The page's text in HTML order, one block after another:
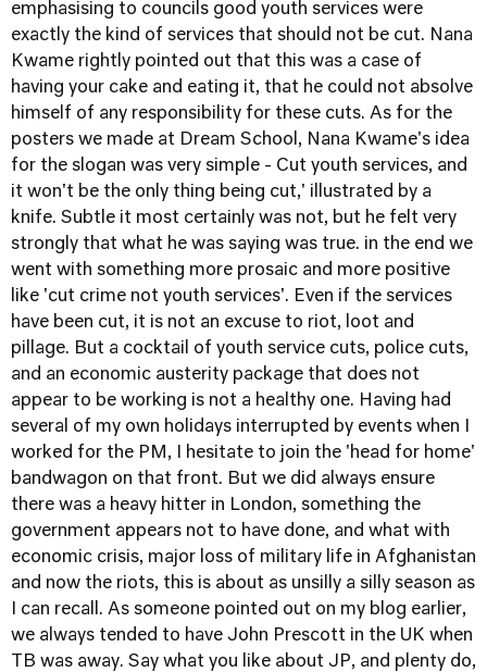
emphasising to councils good youth services were
exactly the kind of services that should not be cut. Nana
Kwame rightly pointed out that this was a case of
having your cake and eating it, that he could not absolve
himself of any responsibility for these cuts. As for the
posters we made at Dream School, Nana Kwame's idea
for the slogan was very simple - Cut youth services, and
it won't be the only thing being cut,' illustrated by a
knife. Subtle it most certainly was not, but he felt very
strongly that what he was saying was true. in the end we
went with something more prosaic and more positive
like 'cut crime not youth services'. Even if the services
have been cut, it is not an excuse to riot, loot and
pillage. But a cocktail of youth service cuts, police cuts,
and an economic austerity package that does not
appear to be working is not a healthy one. Having had
several of my own holidays interrupted by events when I
worked for the PM, I hesitate to join the 'head for home'
bandwagon on that front. But we did always ensure
there was a heavy hitter in London, something the
government appears not to have done, and what with
economic crisis, major loss of military life in Afghanistan
and now the riots, this is about as unsilly a silly season as
I can recall. As someone pointed out on my blog earlier,
we always tended to have John Prescott in the UK when
TB was away. Say what you like about JP, and plenty do,